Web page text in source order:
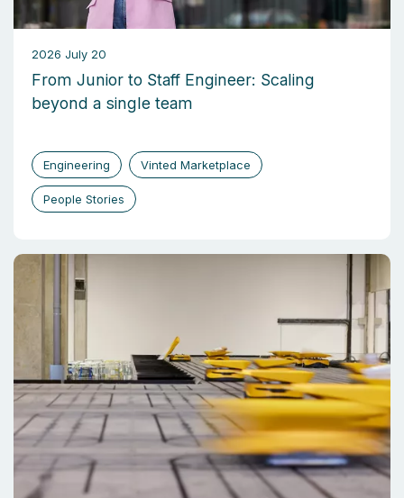
2026 July 20
From Junior to Staff Engineer: Scaling
beyond a single team
Engineering Vinted Marketplace
People Stories